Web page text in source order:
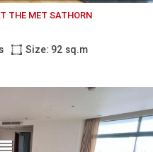
THE MET SATHORN
Size: 92 sq.m